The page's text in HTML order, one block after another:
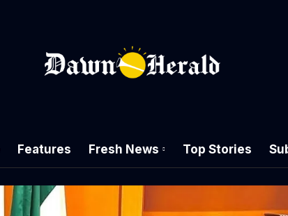
Features Fresh News Top Stories